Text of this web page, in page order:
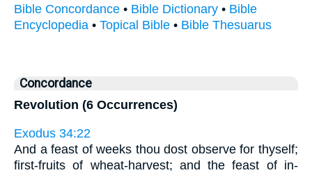
Bible Concordance • Bible Dictionary • Bible
Encyclopedia • Topical Bible • Bible Thesuarus
Concordance
Revolution (6 Occurrences)
Exodus 34:22
And a feast of weeks thou dost observe for thyself;
first-fruits of wheat-harvest; and the feast of in-